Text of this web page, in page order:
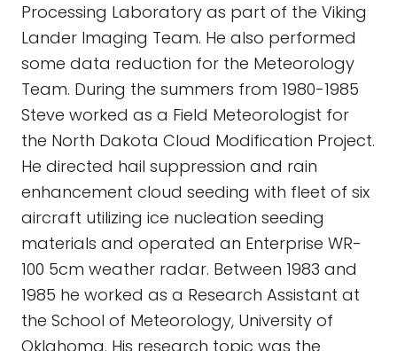
Processing Laboratory as part of the Viking
Lander Imaging Team. He also performed
some data reduction for the Meteorology
Team. During the summers from 1980-1985
Steve worked as a Field Meteorologist for
the North Dakota Cloud Modification Project.
He directed hail suppression and rain
enhancement cloud seeding with fleet of six
aircraft utilizing ice nucleation seeding
materials and operated an Enterprise WR-
100 5cm weather radar. Between 1983 and
1985 he worked as a Research Assistant at
the School of Meteorology, University of
Oklahoma. His research topic was the